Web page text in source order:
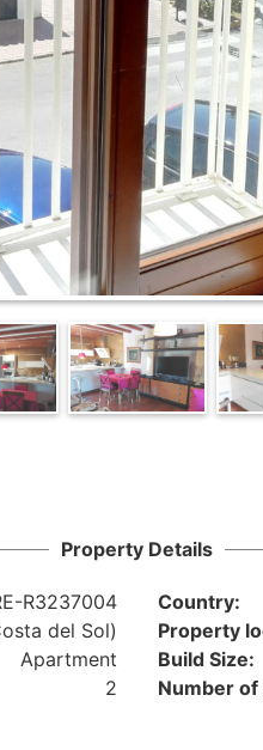
Property Details
R3237004 Country:
del Sol) Property
Apartment Build Size:
2 Number